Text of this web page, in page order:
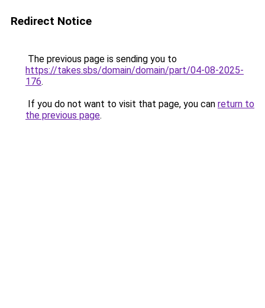
Redirect Notice
The previous page is sending you to
https://takes.sbs/domain/domain/part/04-08-2025-
176.
If you do not want to visit that page, you can return to
the previous page.